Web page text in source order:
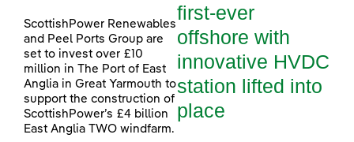
ScottishPower Renewables
and Peel Ports Group are
set to invest over £10
million in The Port of East
Anglia in Great Yarmouth to
support the construction of
ScottishPower’s £4 billion
East Anglia TWO windfarm.
first-ever
offshore with
innovative HVDC
station lifted into
place